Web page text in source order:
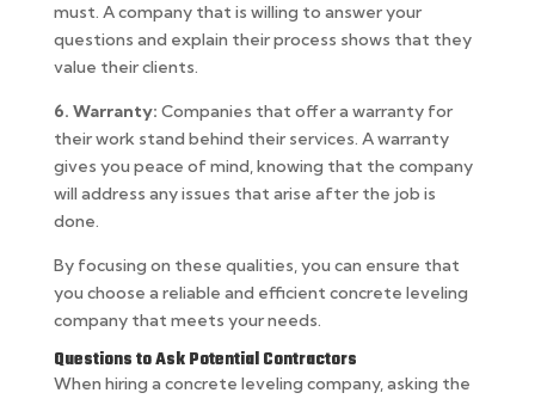
must. A company that is willing to answer your
questions and explain their process shows that they
value their clients.
6. Warranty: Companies that offer a warranty for
their work stand behind their services. A warranty
gives you peace of mind, knowing that the company
will address any issues that arise after the job is
done.
By focusing on these qualities, you can ensure that
you choose a reliable and efficient concrete leveling
company that meets your needs.
Questions to Ask Potential Contractors
When hiring a concrete leveling company, asking the